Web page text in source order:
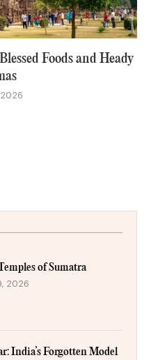
Foods and Heady
2026
of Sumatra
2026
India’s Forgotten Model